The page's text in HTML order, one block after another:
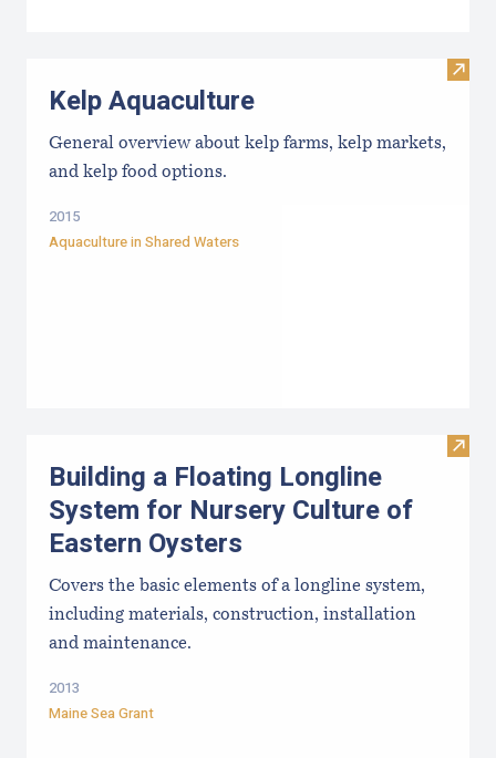
Visit
Kelp Aquaculture
General overview about kelp farms, kelp markets,
and kelp food options.
2015
Aquaculture in Shared Waters
Visit
Building a Floating Longline
System for Nursery Culture of
Eastern Oysters
Covers the basic elements of a longline system,
including materials, construction, installation
and maintenance.
2013
Maine Sea Grant